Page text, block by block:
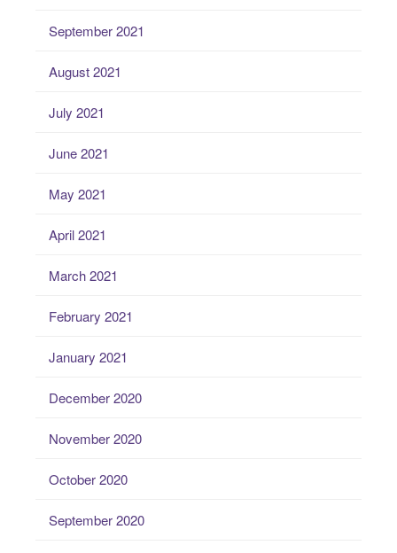
September 2021
August 2021
July 2021
June 2021
May 2021
April 2021
March 2021
February 2021
January 2021
December 2020
November 2020
October 2020
September 2020